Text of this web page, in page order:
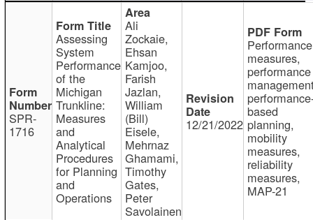
SPR-
1716
Assessing
System
Performance
of the
Michigan
Trunkline:
Measures
and
Analytical
Procedures
for Planning
and
Operations
Ali
Zockaie,
Ehsan
Kamjoo,
Farish
Jazlan,
William
(Bill)
Eisele,
Mehrnaz
Ghamami,
Timothy
Gates,
Peter
Savolainen
12/21/2022
Performance
measures,
performance
based
planning,
mobility
measures,
reliability
measures,
MAP-21